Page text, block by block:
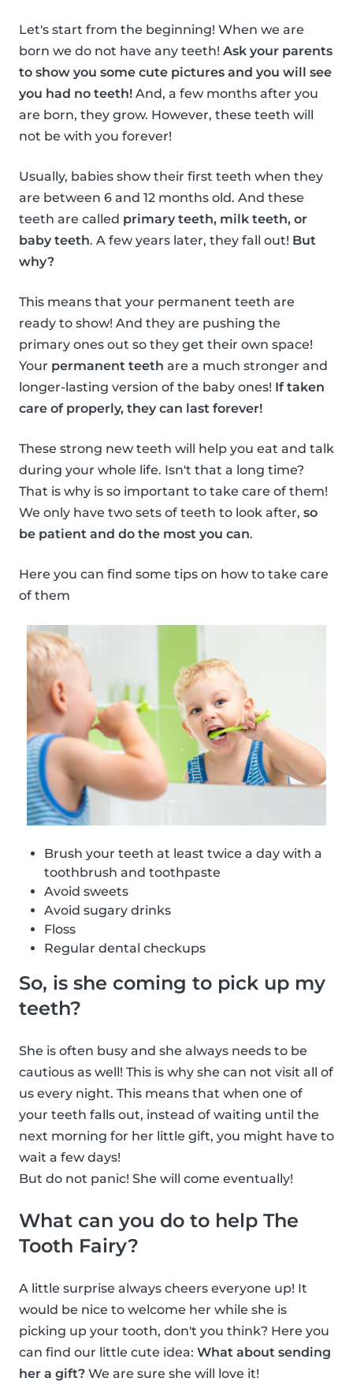
Let's start from the beginning! When we are
born we do not have any teeth! Ask your parents
to show you some cute pictures and you will see
you had no teeth! And, a few months after you
are born, they grow. However, these teeth will
not be with you forever!
Usually, babies show their first teeth when they
are between 6 and 12 months old. And these
teeth are called primary teeth, milk teeth, or
baby teeth. A few years later, they fall out! But
why?
This means that your permanent teeth are
ready to show! And they are pushing the
primary ones out so they get their own space!
Your permanent teeth are a much stronger and
longer-lasting version of the baby ones! If taken
care of properly, they can last forever!
These strong new teeth will help you eat and talk
during your whole life. Isn't that a long time?
That is why is so important to take care of them!
We only have two sets of teeth to look after, so
be patient and do the most you can.
Here you can find some tips on how to take care
of them
Brush your teeth at least twice a day with a
toothbrush and toothpaste
Avoid sweets
Avoid sugary drinks
Floss
Regular dental checkups
So, is she coming to pick up my
teeth?
She is often busy and she always needs to be
cautious as well! This is why she can not visit all of
us every night. This means that when one of
your teeth falls out, instead of waiting until the
next morning for her little gift, you might have to
wait a few days!
But do not panic! She will come eventually!
What can you do to help The
Tooth Fairy?
A little surprise always cheers everyone up! It
would be nice to welcome her while she is
picking up your tooth, don't you think? Here you
can find our little cute idea: What about sending
her a gift? We are sure she will love it!